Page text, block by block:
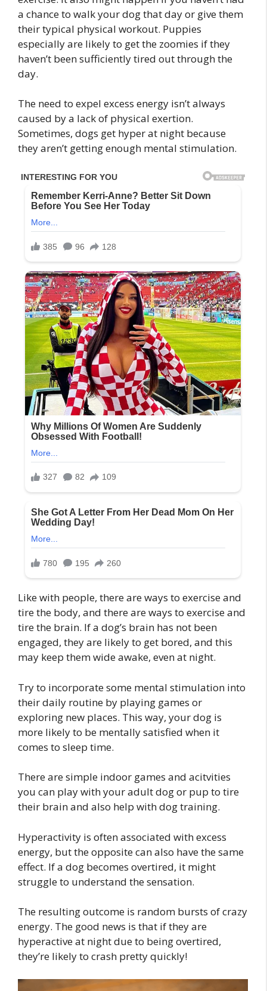
a chance to walk your dog that day or give them
their typical physical workout. Puppies
especially are likely to get the zoomies if they
haven’t been sufficiently tired out through the
day.
The need to expel excess energy isn’t always
caused by a lack of physical exertion.
Sometimes, dogs get hyper at night because
they aren’t getting enough mental stimulation.
Like with people, there are ways to exercise and
tire the body, and there are ways to exercise and
tire the brain. If a dog’s brain has not been
engaged, they are likely to get bored, and this
may keep them wide awake, even at night.
Try to incorporate some mental stimulation into
their daily routine by playing games or
exploring new places. This way, your dog is
more likely to be mentally satisfied when it
comes to sleep time.
There are simple indoor games and acitvities
you can play with your adult dog or pup to tire
their brain and also help with dog training.
Hyperactivity is often associated with excess
energy, but the opposite can also have the same
effect. If a dog becomes overtired, it might
struggle to understand the sensation.
The resulting outcome is random bursts of crazy
energy. The good news is that if they are
hyperactive at night due to being overtired,
they’re likely to crash pretty quickly!